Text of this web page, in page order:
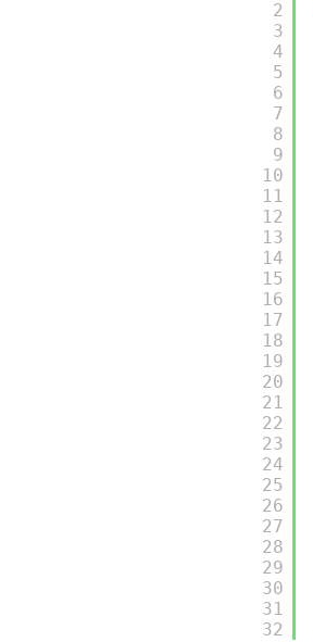
2
3
4
5
6
7
8
9
10
11
12
13
14
15
16
17
18
19
20
21
22
23
24
25
26
27
28
29
30
31
32